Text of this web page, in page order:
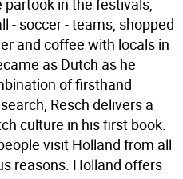
in the festivals,
- soccer - teams, shopped
and coffee with locals in
as Dutch as he
of firsthand
Resch delivers a
culture in his first book.
visit Holland from all
reasons. Holland offers